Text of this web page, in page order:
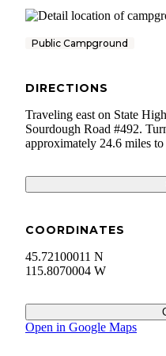
Public Campground
DIRECTIONS
Traveling east on State
Sourdough Road #492.
approximately 24.6 miles to
COORDINATES
45.72100011 N
115.8070004 W
Open in Google Maps